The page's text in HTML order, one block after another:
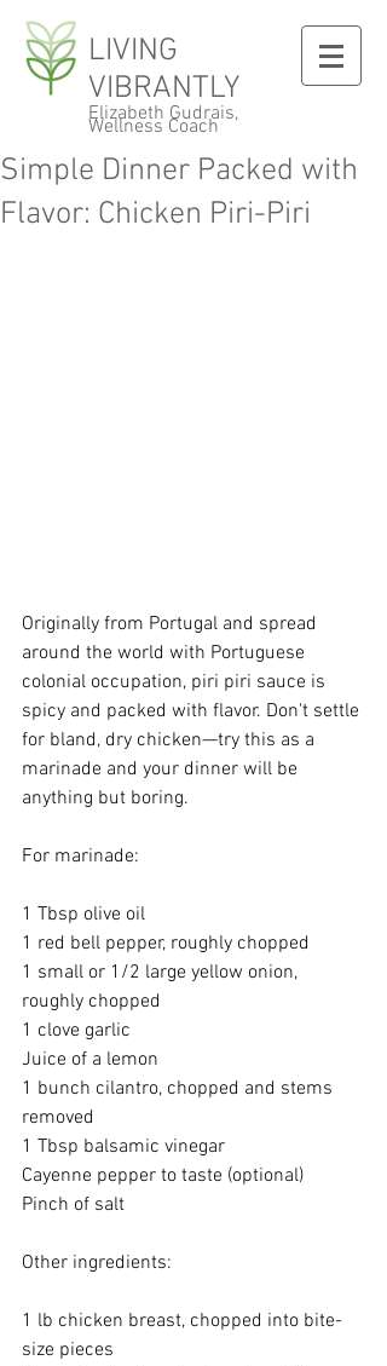
LIVING
VIBRANTLY
Elizabeth Gudrais,
Wellness Coach
Simple Dinner Packed with
Flavor: Chicken Piri-Piri
Originally from Portugal and spread
around the world with Portuguese
colonial occupation, piri piri sauce is
spicy and packed with flavor. Don't settle
for bland, dry chicken—try this as a
marinade and your dinner will be
anything but boring.
For marinade:
1 Tbsp olive oil
1 red bell pepper, roughly chopped
1 small or 1/2 large yellow onion,
roughly chopped
1 clove garlic
Juice of a lemon
1 bunch cilantro, chopped and stems
removed
1 Tbsp balsamic vinegar
Cayenne pepper to taste (optional)
Pinch of salt
Other ingredients:
1 lb chicken breast, chopped into bite-
size pieces